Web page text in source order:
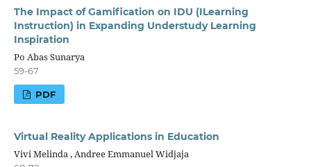
The Impact of Gamification on IDU (ILearning
Instruction) in Expanding Understudy Learning
Inspiration
Po Abas Sunarya
59-67
PDF
Virtual Reality Applications in Education
Vivi Melinda , Andree Emmanuel Widjaja